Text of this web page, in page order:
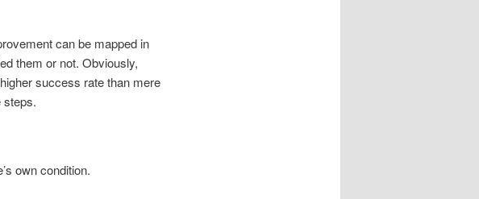
can be mapped in
them or not. Obviously,
success rate than mere
steps.
own condition.